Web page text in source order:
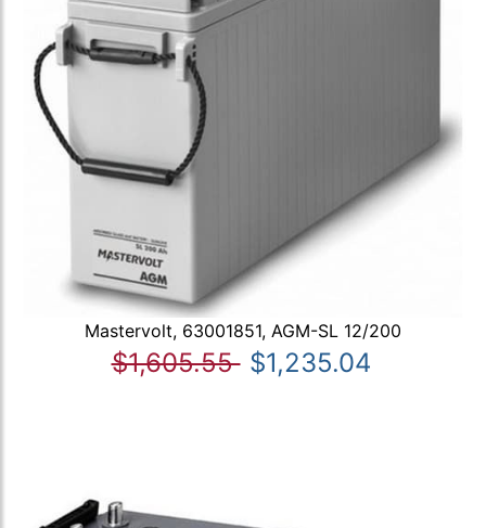
Mastervolt, 63001851, AGM-SL 12/200
$1,605.55 $1,235.04